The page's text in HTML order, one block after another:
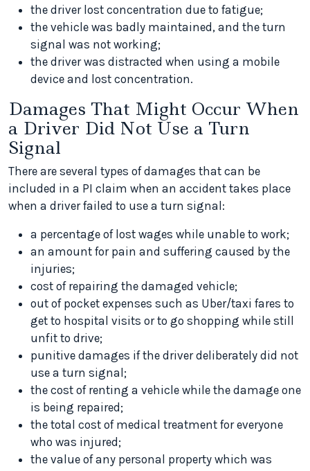
the driver lost concentration due to fatigue;
the vehicle was badly maintained, and the turn
signal was not working;
the driver was distracted when using a mobile
device and lost concentration.
Damages That Might Occur When
a Driver Did Not Use a Turn
Signal
There are several types of damages that can be
included in a PI claim when an accident takes place
when a driver failed to use a turn signal:
a percentage of lost wages while unable to work;
an amount for pain and suffering caused by the
injuries;
cost of repairing the damaged vehicle;
out of pocket expenses such as Uber/taxi fares to
get to hospital visits or to go shopping while still
unfit to drive;
punitive damages if the driver deliberately did not
use a turn signal;
the cost of renting a vehicle while the damage one
is being repaired;
the total cost of medical treatment for everyone
who was injured;
the value of any personal property which was